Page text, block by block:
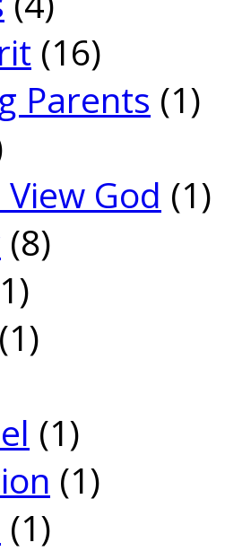
(16)
Parents (1)
God (1)
(8)
(1)
(1)
(1)
(1)